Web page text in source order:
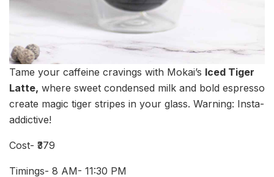
Tame your caffeine cravings with Mokai’s Iced Tiger
Latte, where sweet condensed milk and bold espresso
create magic tiger stripes in your glass. Warning: Insta-
addictive!
Cost- ₹379
Timings- 8 AM- 11:30 PM